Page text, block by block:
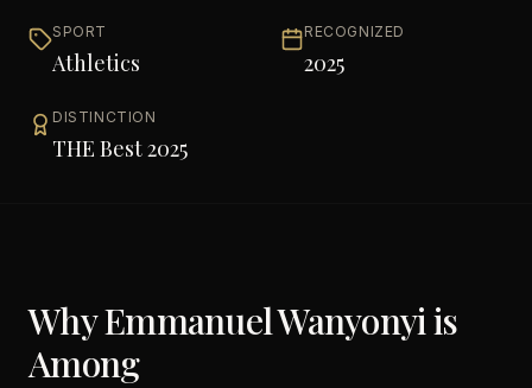
SPORT
Athletics
RECOGNIZED
2025
DISTINCTION
THE Best 2025
WhyEmmanuel Wanyonyiis
Among